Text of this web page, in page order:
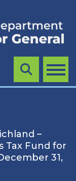
MENU
Search
–
Tax Fund for
31,